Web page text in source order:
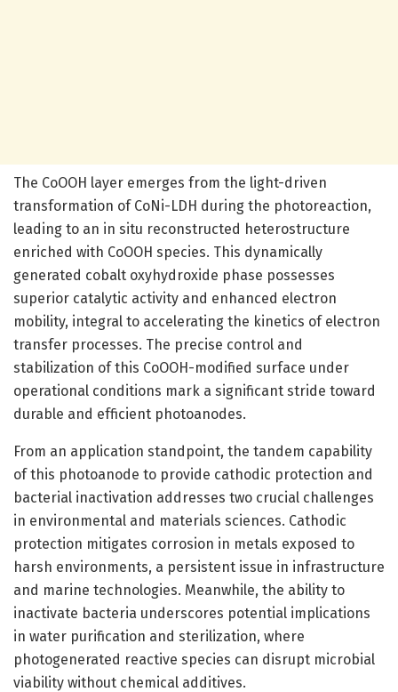
The CoOOH layer emerges from the light-driven
transformation of CoNi-LDH during the photoreaction,
leading to an in situ reconstructed heterostructure
enriched with CoOOH species. This dynamically
generated cobalt oxyhydroxide phase possesses
superior catalytic activity and enhanced electron
mobility, integral to accelerating the kinetics of electron
transfer processes. The precise control and
stabilization of this CoOOH-modified surface under
operational conditions mark a significant stride toward
durable and efficient photoanodes.
From an application standpoint, the tandem capability
of this photoanode to provide cathodic protection and
bacterial inactivation addresses two crucial challenges
in environmental and materials sciences. Cathodic
protection mitigates corrosion in metals exposed to
harsh environments, a persistent issue in infrastructure
and marine technologies. Meanwhile, the ability to
inactivate bacteria underscores potential implications
in water purification and sterilization, where
photogenerated reactive species can disrupt microbial
viability without chemical additives.